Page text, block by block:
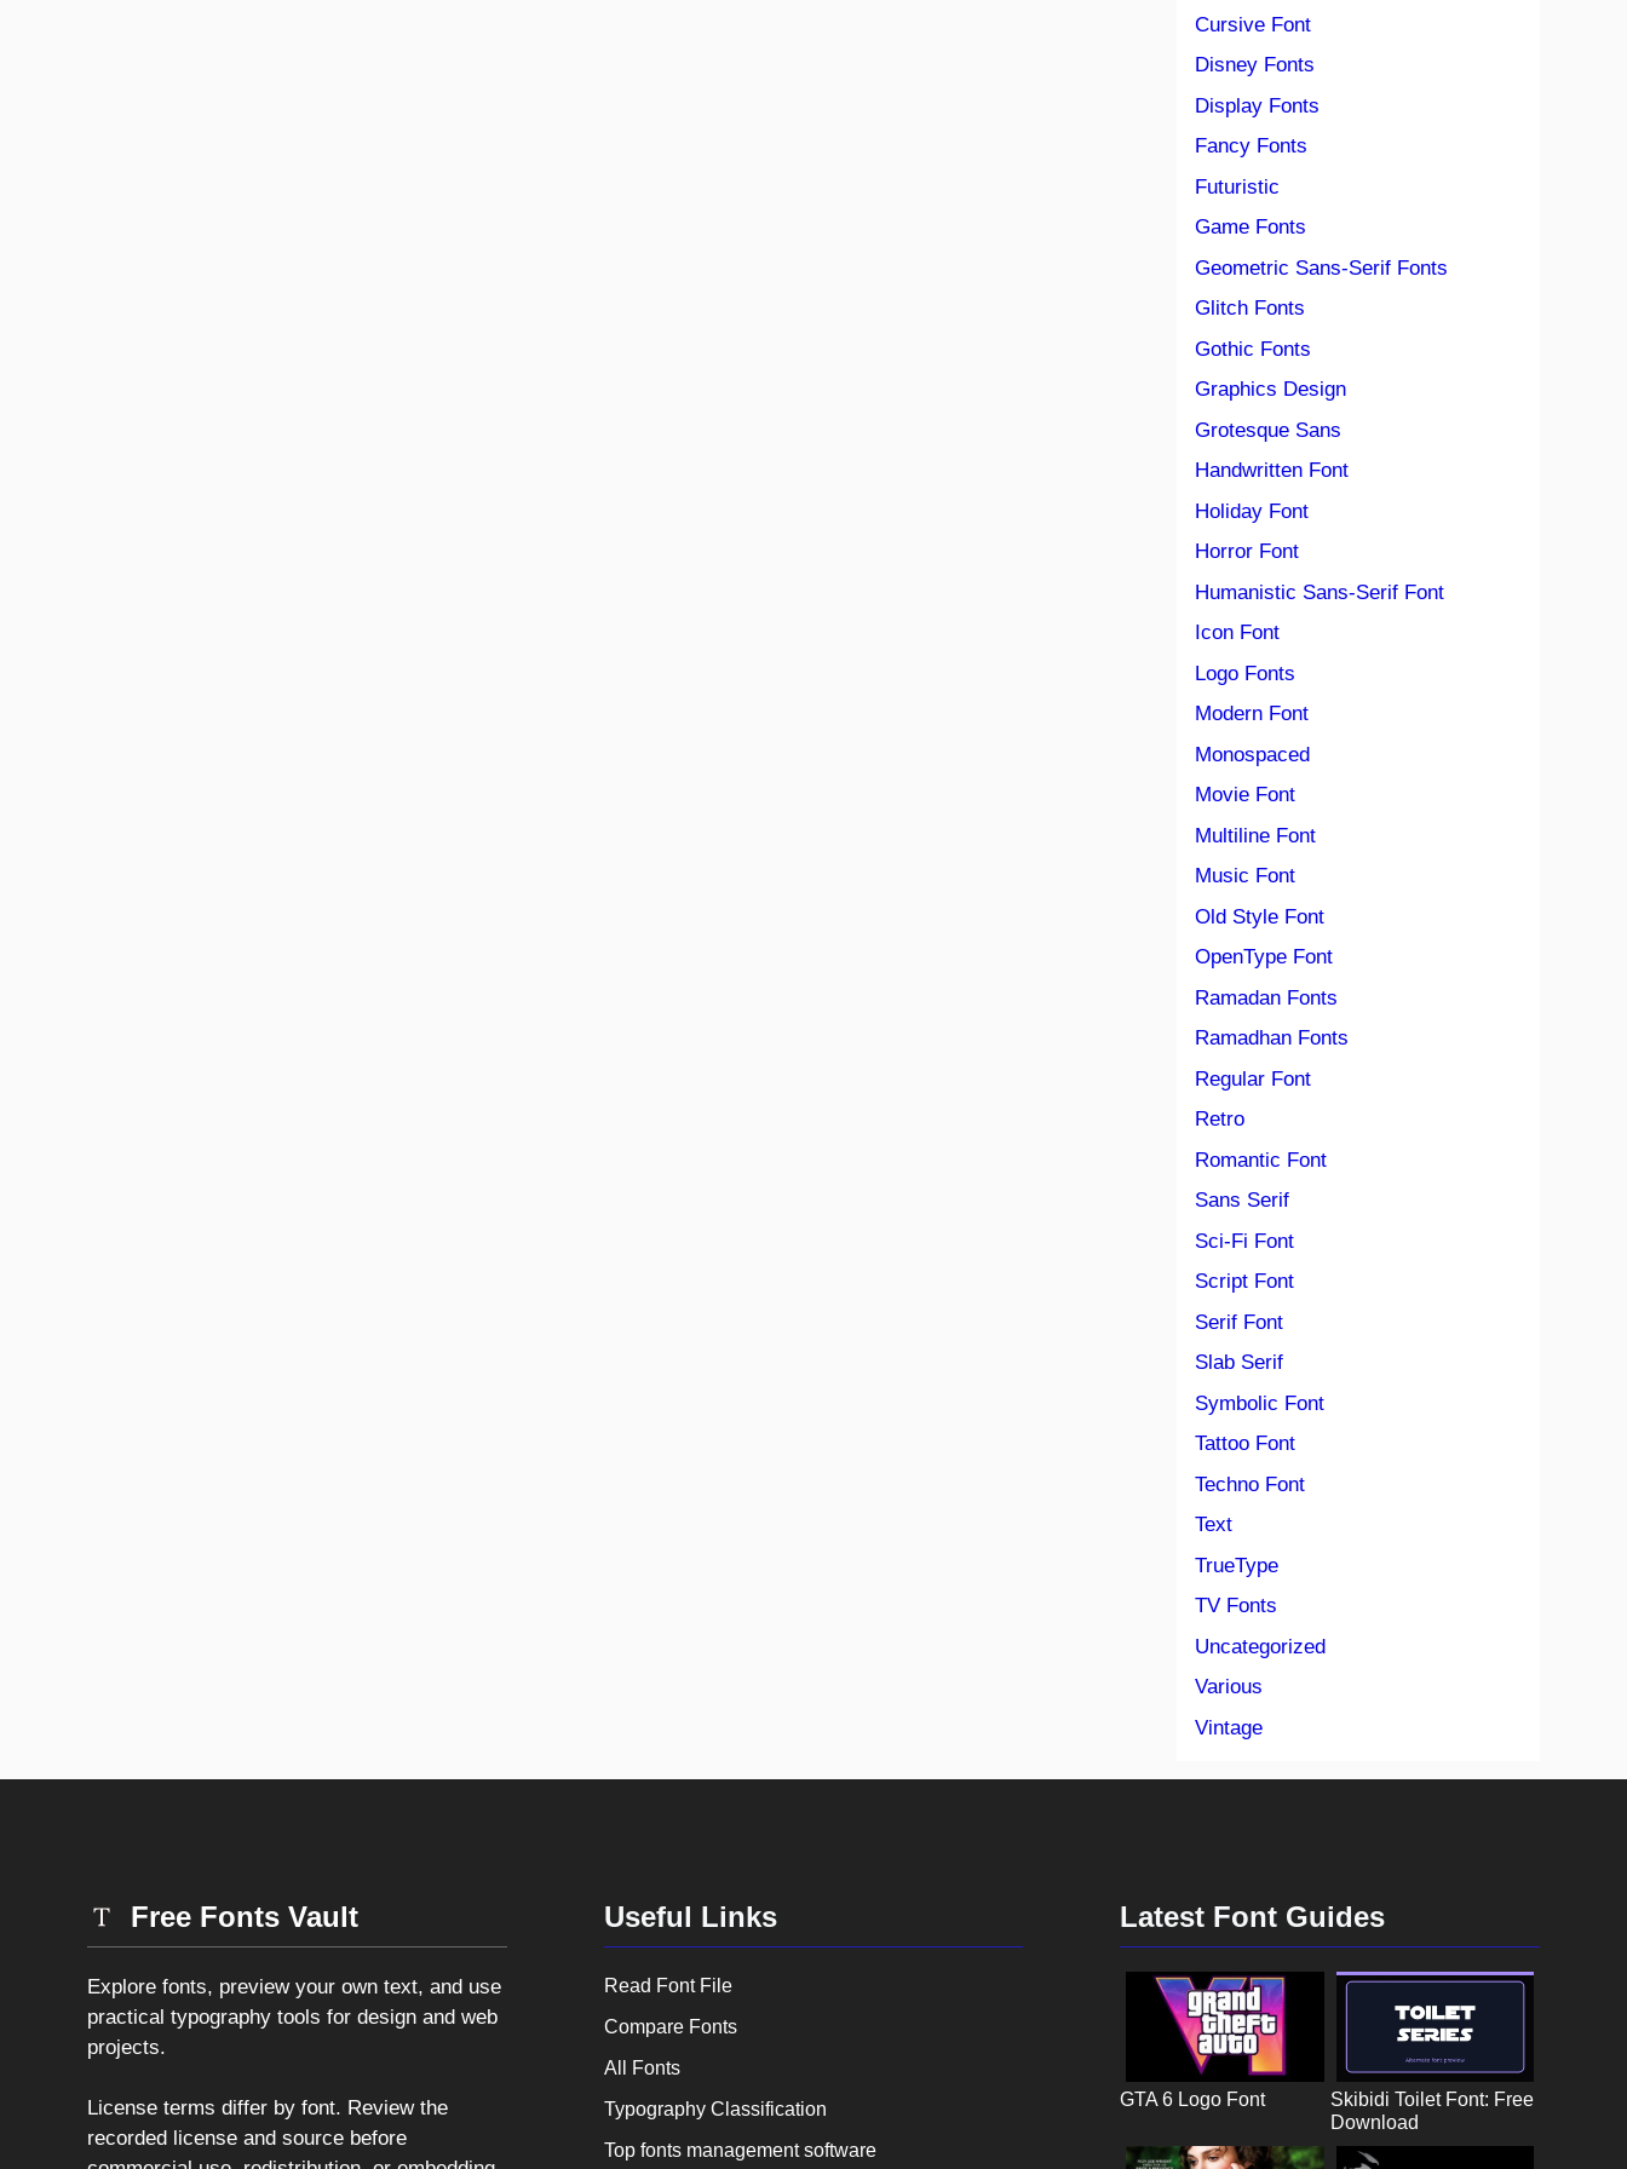
Cursive Font
Disney Fonts
Display Fonts
Fancy Fonts
Futuristic
Game Fonts
Geometric Sans-Serif Fonts
Glitch Fonts
Gothic Fonts
Graphics Design
Grotesque Sans
Handwritten Font
Holiday Font
Horror Font
Humanistic Sans-Serif Font
Icon Font
Logo Fonts
Modern Font
Monospaced
Movie Font
Multiline Font
Music Font
Old Style Font
OpenType Font
Ramadan Fonts
Ramadhan Fonts
Regular Font
Retro
Romantic Font
Sans Serif
Sci-Fi Font
Script Font
Serif Font
Slab Serif
Symbolic Font
Tattoo Font
Techno Font
Text
TrueType
TV Fonts
Uncategorized
Various
Vintage
Free Fonts Vault
Explore fonts, preview your own text, and use
practical typography tools for design and web
projects.
License terms differ by font. Review the
recorded license and source before
Useful Links
Read Font File
Compare Fonts
All Fonts
Typography Classification
Top fonts management software
Latest Font Guides
GTA 6 Logo Font
Skibidi Toilet Font: Free
Download